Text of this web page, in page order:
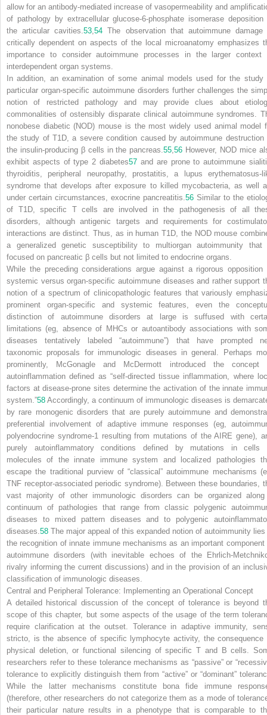
allow for an antibody-mediated increase of vasopermeability and
of pathology by extracellular glucose-6-phosphate isomerase deposition
the articular cavities.53 ,54 The observation that autoimmune damage
critically dependent on aspects of the local microanatomy emphasizes
importance to consider autoimmune processes in the larger context
interdependent organ systems.
In addition, an examination of some animal models used for the study
particular organ-specific autoimmune disorders further challenges the
notion of restricted pathology and may provide clues about
commonalities of ostensibly disparate clinical autoimmune syndromes.
nonobese diabetic (NOD) mouse is the most widely used animal model
the study of T1D, a severe condition caused by autoimmune destruction
the insulin-producing β cells in the pancreas.55 ,56 However, NOD mice
exhibit aspects of type 2 diabetes57 and are prone to autoimmune
thyroiditis, peripheral neuropathy, prostatitis, a lupus erythematosus-
syndrome that develops after exposure to killed mycobacteria, as well
under certain circumstances, exocrine pancreatitis. 56 Similar to the
of T1D, specific T cells are involved in the pathogenesis of all
disorders, although antigenic targets and requirements for
interactions are distinct. Thus, as in human T1D, the NOD mouse
a generalized genetic susceptibility to multiorgan autoimmunity that
focused on pancreatic β cells but not limited to endocrine organs.
While the preceding considerations argue against a rigorous opposition
systemic versus organ-specific autoimmune diseases and rather support
notion of a spectrum of clinicopathologic features that variously
prominent organ-specific and systemic features, even the
distinction of autoimmune disorders at large is suffused with
limitations (eg, absence of MHCs or autoantibody associations with
diseases tentatively labeled “autoimmune”) that have prompted
taxonomic proposals for immunologic diseases in general. Perhaps
prominently, McGonagle and McDermott introduced the concept
autoinflammation defined as “self-directed tissue inflammation, where
factors at disease-prone sites determine the activation of the innate
system.”58 Accordingly, a continuum of immunologic diseases is
by rare monogenic disorders that are purely autoimmune and
preferential involvement of adaptive immune responses (eg,
polyendocrine syndrome-1 resulting from mutations of the AIRE gene),
purely autoinflammatory conditions defined by mutations in cells
molecules of the innate immune system and localized pathologies
escape the traditional purview of “classical” autoimmune mechanisms
TNF receptor-associated periodic syndrome). Between these boundaries,
vast majority of other immunologic disorders can be organized
continuum of pathologies that range from classic polygenic
diseases to mixed pattern diseases and to polygenic
diseases. 58 The major appeal of this expanded notion of autoimmunity lies
the recognition of innate immune mechanisms as an important component
autoimmune disorders (with inevitable echoes of the Ehrlich-
rivalry informing the current discussions) and in the provision of an
classification of immunologic diseases.
Central and Peripheral Tolerance: Implementing an Operational Concept
A detailed historical discussion of the concept of tolerance is beyond
scope of this chapter, but some aspects of the usage of the term
require clarification at the outset. Tolerance in adaptive immunity,
stricto, is the absence of specific lymphocyte activity, the consequence
physical deletion, or functional silencing of specific T and B cells.
researchers refer to these tolerance mechanisms as “passive” or
tolerance to explicitly distinguish them from “active” or “dominant”
While the latter mechanisms constitute bona fide immune
(therefore, other researchers do not categorize them as a mode of
their particular nature results in a phenotype that is comparable to